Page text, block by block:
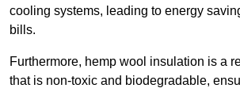
cooling systems, leading to energy
bills.
Furthermore, hemp wool insulation is a
that is non-toxic and biodegradable,